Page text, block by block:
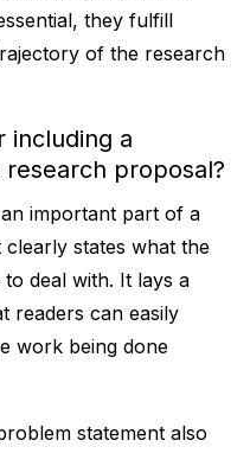
they fulfill
of the research
including a
proposal?
important part of a
states what the
deal with. It lays a
readers can easily
work being done
statement also